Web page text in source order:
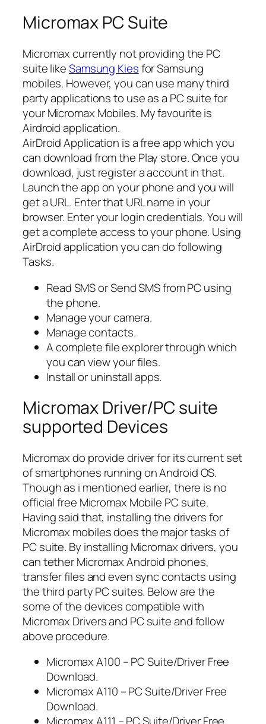
Micromax PC Suite
Micromax currently not providing the PC
suite likeSamsung Kiesfor Samsung
mobiles. However, you can use many third
party applications to use as a PC suite for
your Micromax Mobiles. My favourite is
Airdroid application.
AirDroid Application is a free app which you
can download from the Play store. Once you
download, just register a account in that.
Launch the app on your phone and you will
get a URL. Enter that URL name in your
browser. Enter your login credentials. You will
get a complete access to your phone. Using
AirDroid application you can do following
Tasks.
Read SMS or Send SMS from PC using
the phone.
Manage your camera.
Manage contacts.
A complete file explorer through which
you can view your files.
Install or uninstall apps.
Micromax Driver/PC suite
supported Devices
Micromax do provide driver for its current set
of smartphones running on Android OS.
Though as i mentioned earlier, there is no
official free Micromax Mobile PC suite.
Having said that, installing the drivers for
Micromax mobiles does the major tasks of
PC suite. By installing Micromax drivers, you
can tether Micromax Android phones,
transfer files and even sync contacts using
the third party PC suites. Below are the
some of the devices compatible with
Micromax Drivers and PC suite and follow
above procedure.
Micromax A100 – PC Suite/Driver Free
Download.
Micromax A110 – PC Suite/Driver Free
Download.